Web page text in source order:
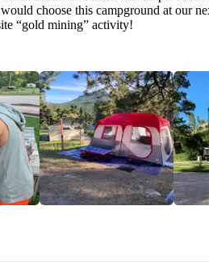
choose this campground at our
“gold mining” activity!